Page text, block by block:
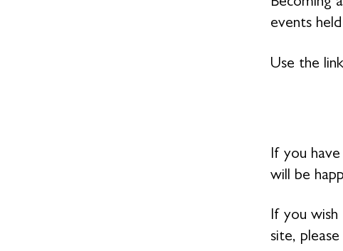
events
Use the
If you
will be
If you
site,